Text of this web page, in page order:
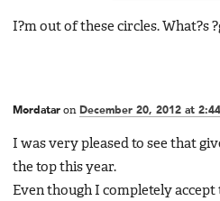
I?m out of these circles. What?s
Mordatar on December 20, 2012 at
I was very pleased to see that
the top this year.
Even though I completely